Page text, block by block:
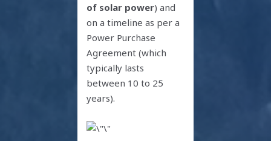
of solar power) and
on a timeline as per a
Power Purchase
Agreement (which
typically lasts
between 10 to 25
years).